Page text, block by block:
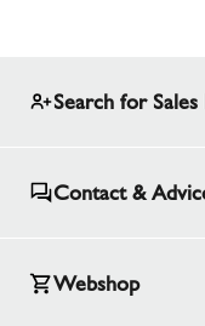
Search for Sales
Contact &
Webshop